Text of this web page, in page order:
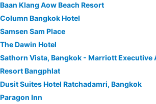
Baan Klang Aow Beach Resort
Column Bangkok Hotel
Samsen Sam Place
The Dawin Hotel
Sathorn Vista, Bangkok - Marriott Executive
Resort Bangphlat
Dusit Suites Hotel Ratchadamri, Bangkok
Paragon Inn